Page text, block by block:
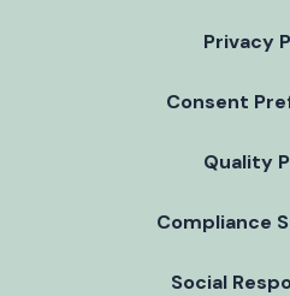
Privacy
Consent
Quality
Compliance
Social